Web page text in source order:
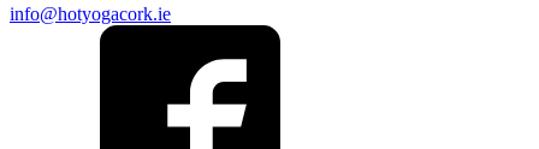
info@hotyogacork.ie